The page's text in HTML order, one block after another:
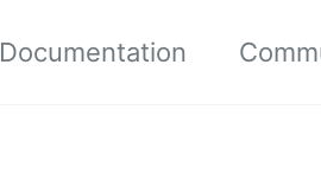
Documentation